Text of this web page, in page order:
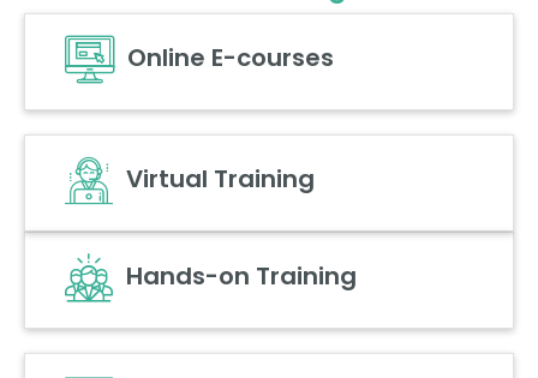
Online E-courses
Virtual Training
Hands-on Training